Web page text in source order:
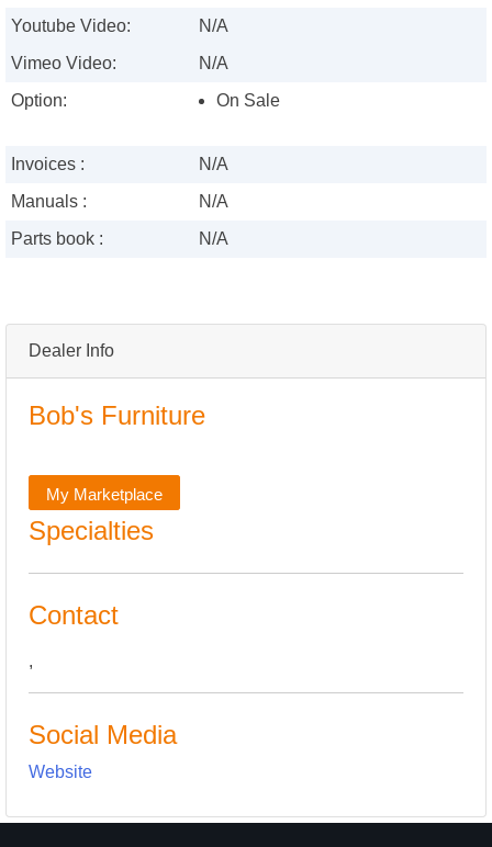
Dealer Info
Bob's Furniture
My Marketplace
Specialties
Contact
,
Social Media
Website
Youtube Video:
N/A
Vimeo Video:
N/A
Option:
On Sale
Invoices :
N/A
Manuals :
N/A
Parts book :
N/A